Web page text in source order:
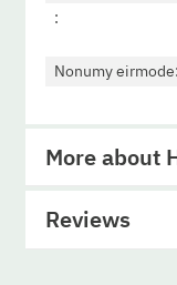
:
Nonumy eirmode:
More about
Reviews